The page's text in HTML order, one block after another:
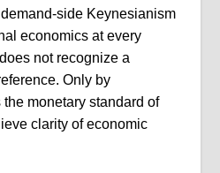
side Keynesianism
economics at every
not recognize a
Only by
monetary standard of
clarity of economic